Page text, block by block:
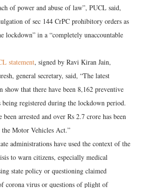
of power and abuse of law”, PUCL said,
of sec 144 CrPC prohibitory orders as
lockdown” in a “completely unaccountable
statement, signed by Ravi Kiran Jain,
general secretary, said, “The latest
show that there have been 8,162 preventive
registered during the lockdown period.
arrested and over Rs 2.7 crore has been
the Motor Vehicles Act.”
administrations have used the context of the
to warn citizens, especially medical
state policy or questioning claimed
corona virus or questions of plight of